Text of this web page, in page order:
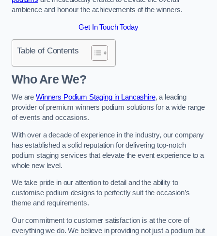
ambience and honour the achievements of the winners.
Get In Touch Today
Table of Contents
Who Are We?
We are Winners Podium Staging in Lancashire, a leading
provider of premium winners podium solutions for a wide range
of events and occasions.
With over a decade of experience in the industry, our company
has established a solid reputation for delivering top-notch
podium staging services that elevate the event experience to a
whole new level.
We take pride in our attention to detail and the ability to
customise podium designs to perfectly suit the occasion’s
theme and requirements.
Our commitment to customer satisfaction is at the core of
everything we do. We believe in providing not just a podium but